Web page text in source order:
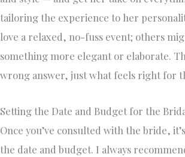
tailoring the experience to her
love a relaxed, no-fuss event; others
something more elegant or elaborate.
wrong answer, just what feels right for
Setting the Date and Budget for the
Once you’ve consulted with the bride,
the date and budget. I always